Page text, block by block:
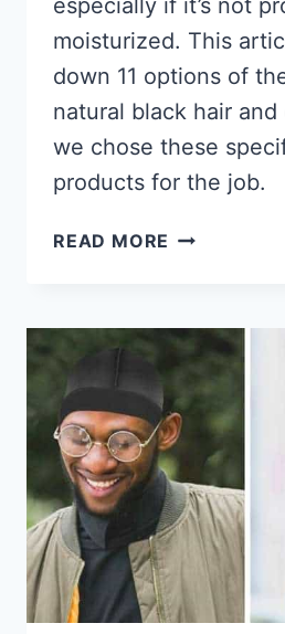
especially if it’s not
moisturized. This
down 11 options of
natural black hair
we chose these
products for the job.
READ MORE 11
NATURAL
BLACK
HAIR
2026